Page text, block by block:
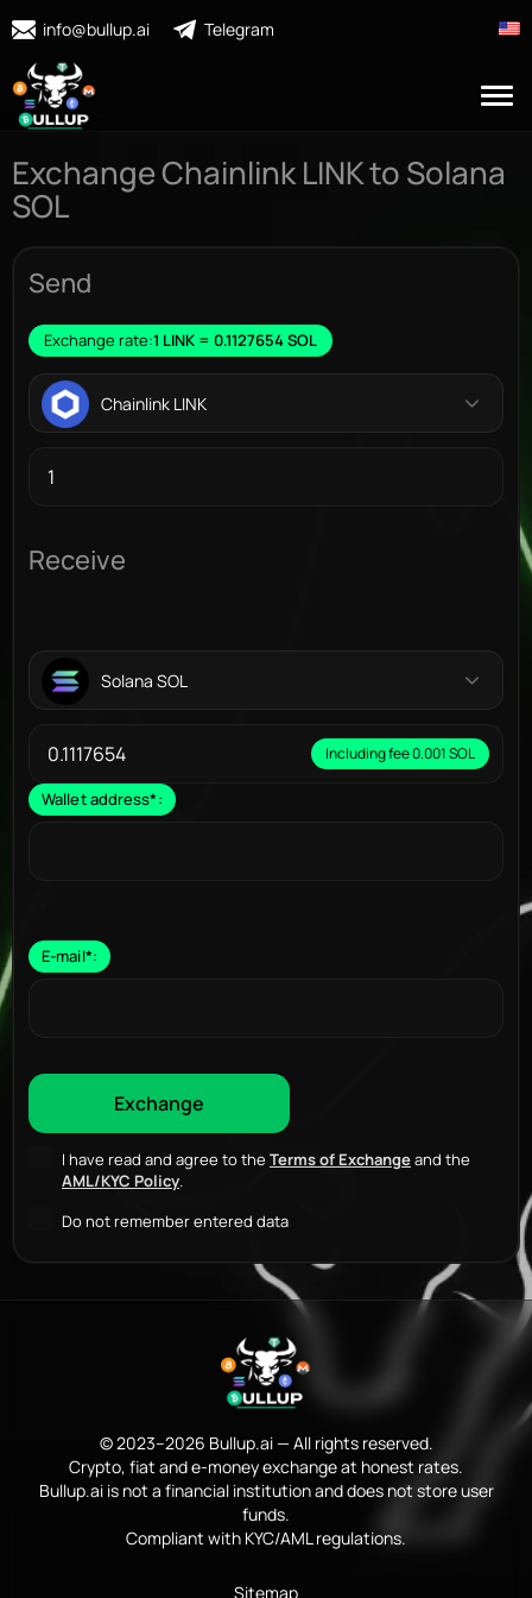
info@bullup.ai Telegram
Exchange Chainlink LINK to Solana
SOL
Send
Exchange rate:1 LINK = 0.1127654 SOL
Chainlink LINK
Receive
Solana SOL
Including fee 0.001 SOL
Wallet address*:
E-mail*:
I have read and agree to the Terms of Exchangeand the
AML/KYC Policy.
Do not remember entered data
© 2023–2026 Bullup.ai — All rights reserved.
Crypto, fiat and e-money exchange at honest rates.
Bullup.ai is not a financial institution and does not store user
funds.
Compliant with KYC/AML regulations.
Sitemap